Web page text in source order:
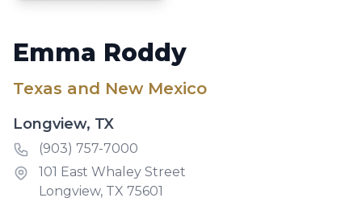
Emma Roddy
Texas and New Mexico
Longview, TX
Phone number
(903) 757-7000
Address101 East Whaley Street
Longview, TX 75601